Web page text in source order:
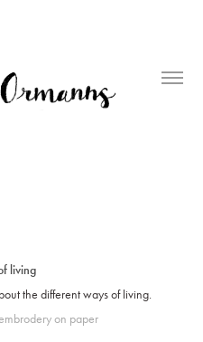
living
the different ways of living.
on paper